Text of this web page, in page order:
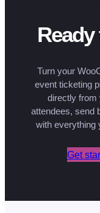
Turn your
event ticketing
directly from
attendees, send
with everything
Get